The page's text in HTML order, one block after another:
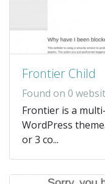
Frontier Child
Found on 0
Frontier is a
WordPress
or 3 co...